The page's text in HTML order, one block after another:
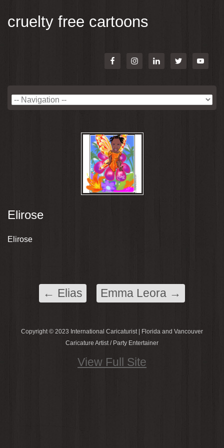
cruelty free cartoons
Elirose
Elirose
← Elias Emma Leora →
Copyright © 2023 International Caricaturist | Florida and Vancouver
Caricature Artist / Party Entertainer
View Full Site